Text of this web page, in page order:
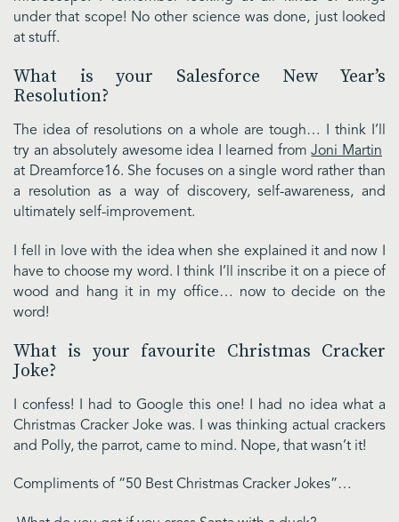
under that scope! No other science was done, just looked
at stuff.
What is your Salesforce New Year’s
Resolution?
The idea of resolutions on a whole are tough… I think I’ll
try an absolutely awesome idea I learned fromJoni Martin
at Dreamforce16. She focuses on a single word rather than
a resolution as a way of discovery, self-awareness, and
ultimately self-improvement.
I fell in love with the idea when she explained it and now I
have to choose my word. I think I’ll inscribe it on a piece of
wood and hang it in my office… now to decide on the
word!
What is your favourite Christmas Cracker
Joke?
I confess! I had to Google this one! I had no idea what a
Christmas Cracker Joke was. I was thinking actual crackers
and Polly, the parrot, came to mind. Nope, that wasn’t it!
Compliments of “50 Best Christmas Cracker Jokes”…